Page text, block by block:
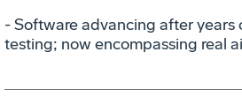
- Software advancing after
testing; now encompassing real